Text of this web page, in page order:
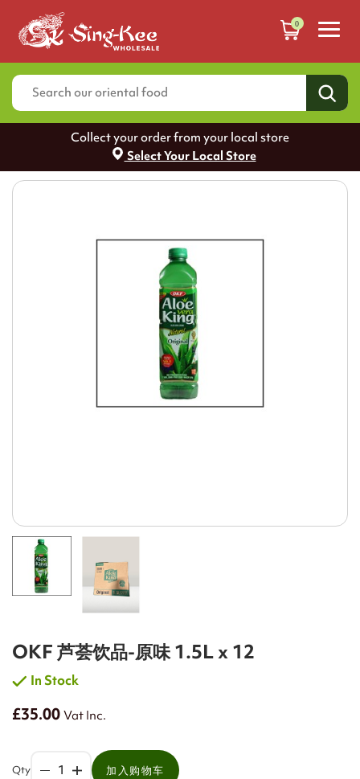
0
Collect your order from your local store
Select Your Local Store
OKF 芦荟饮品-原味 1.5L x 12
In Stock
£35.00Vat Inc.
Qty 加入购物车